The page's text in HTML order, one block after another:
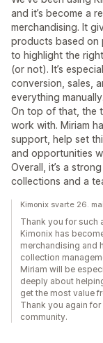
and it’s become a
merchandising. It
products based on
to highlight the
(or not). It’s
conversion, sales,
everything manually.
On top of that, the
work with. Miriam
support, help set
and opportunities
Overall, it’s a
collections and a
Kimonix svarte 26.
Thank you for such
Kimonix has
merchandising and
collection
Miriam will be
deeply about
get the most value
Thank you again
community.